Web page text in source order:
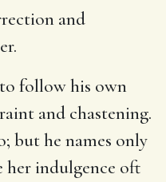
and
follow his own
and chastening.
but he names only
her indulgence oft